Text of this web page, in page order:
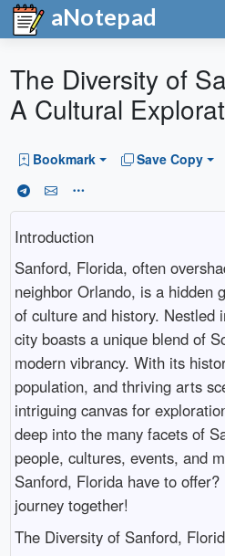
aNotepad
The Diversity of
A Cultural
Bookmark Save Copy
Introduction
Sanford, Florida, often
neighbor Orlando, is a hidden
of culture and history. Nestled
city boasts a unique blend of
modern vibrancy. With its
population, and thriving arts
intriguing canvas for
deep into the many facets of
people, cultures, events, and
Sanford, Florida have to offer?
journey together!
The Diversity of Sanford,